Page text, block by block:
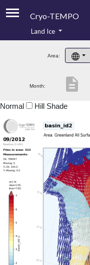
Cryo-TEMPO
Product Handbook
Product Downloads
Land Ice
Area:
Month: description
Normal Hill Shade